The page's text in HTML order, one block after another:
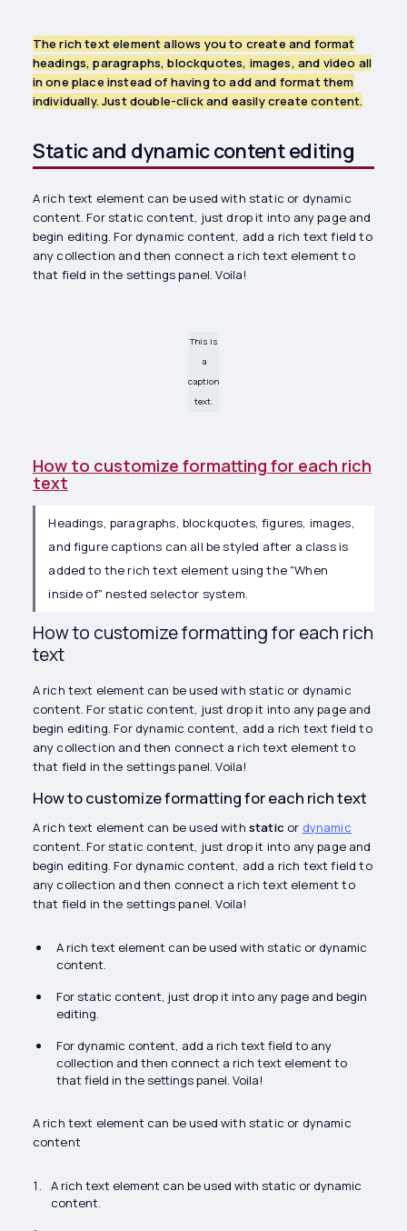
The rich text element allows you to create and format
headings, paragraphs, blockquotes, images, and video all
in one place instead of having to add and format them
individually. Just double-click and easily create content.
Static and dynamic content editing
A rich text element can be used with static or dynamic
content. For static content, just drop it into any page and
begin editing. For dynamic content, add a rich text field to
any collection and then connect a rich text element to
that field in the settings panel. Voila!
This is
a
caption
text.
How to customize formatting for each rich
text
Headings, paragraphs, blockquotes, figures, images,
and figure captions can all be styled after a class is
added to the rich text element using the "When
inside of" nested selector system.
How to customize formatting for each rich
text
A rich text element can be used with static or dynamic
content. For static content, just drop it into any page and
begin editing. For dynamic content, add a rich text field to
any collection and then connect a rich text element to
that field in the settings panel. Voila!
How to customize formatting for each rich text
A rich text element can be used with static or dynamic
content. For static content, just drop it into any page and
begin editing. For dynamic content, add a rich text field to
any collection and then connect a rich text element to
that field in the settings panel. Voila!
A rich text element can be used with static or dynamic
content.
For static content, just drop it into any page and begin
editing.
For dynamic content, add a rich text field to any
collection and then connect a rich text element to
that field in the settings panel. Voila!
A rich text element can be used with static or dynamic
content
A rich text element can be used with static or dynamic
content.